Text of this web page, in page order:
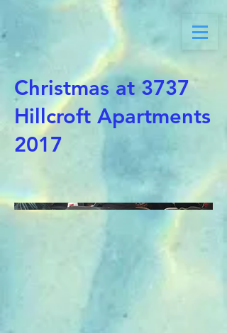
Christmas at 3737
Hillcroft Apartments
2017